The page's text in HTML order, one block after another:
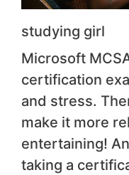
studying girl
Microsoft
certification
and stress.
make it more
entertaining!
taking a